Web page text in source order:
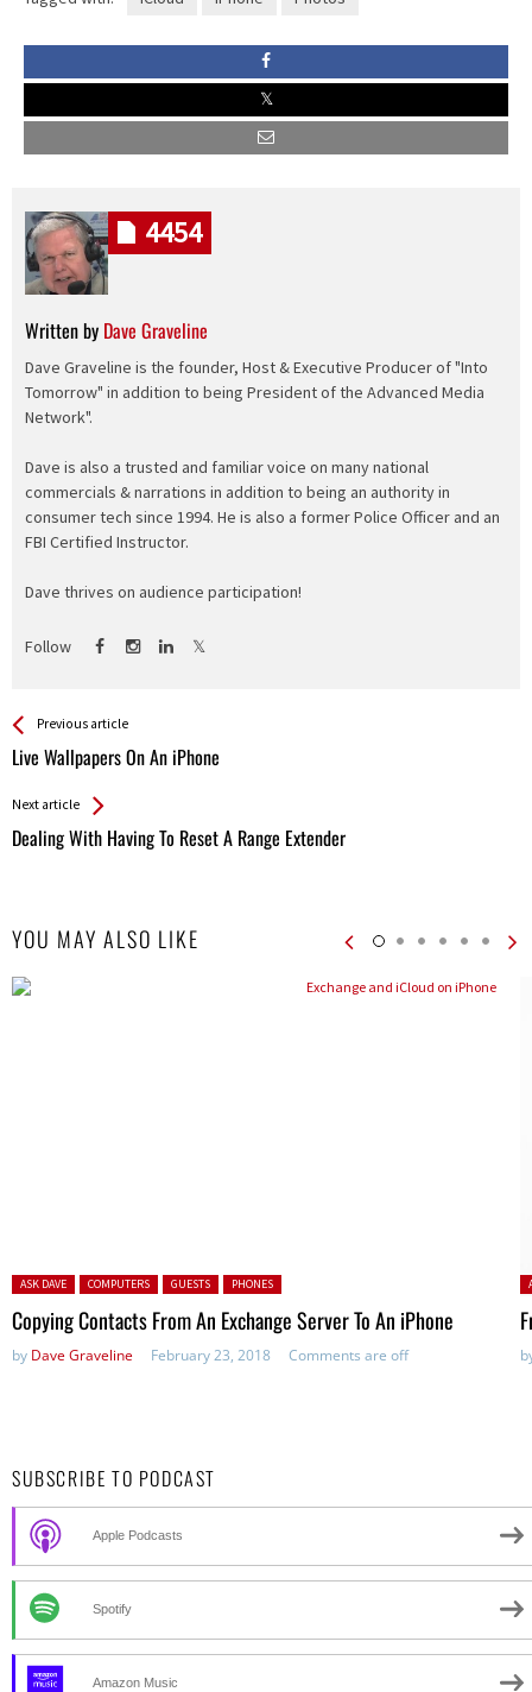
Written by Dave Graveline
Dave Graveline is the founder, Host & Executive Producer of "Into
Tomorrow" in addition to being President of the Advanced Media
Network".
Dave is also a trusted and familiar voice on many national
commercials & narrations in addition to being an authority in
consumer tech since 1994. He is also a former Police Officer and an
FBI Certified Instructor.
Dave thrives on audience participation!
Follow
4454
See more
Previous article
Live Wallpapers On An iPhone
Back
All
Next article
Dealing With Having To Reset A Range Extender
YOU MAY ALSO LIKE
Posted in:
ASK DAVE COMPUTERS GUESTS PHONES
Copying Contacts From An Exchange Server To An iPhone
by Dave Graveline February 23, 2018 Comments are off
SUBSCRIBE TO PODCAST
Apple Podcasts
Spotify
Amazon Music